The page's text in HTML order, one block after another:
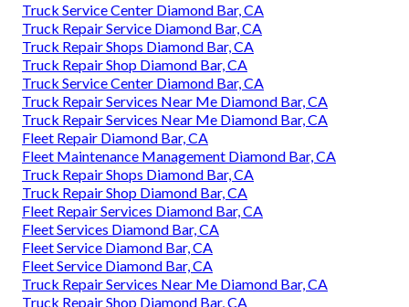
Truck Service Center Diamond Bar, CA
Truck Repair Service Diamond Bar, CA
Truck Repair Shops Diamond Bar, CA
Truck Repair Shop Diamond Bar, CA
Truck Service Center Diamond Bar, CA
Truck Repair Services Near Me Diamond Bar, CA
Truck Repair Services Near Me Diamond Bar, CA
Fleet Repair Diamond Bar, CA
Fleet Maintenance Management Diamond Bar, CA
Truck Repair Shops Diamond Bar, CA
Truck Repair Shop Diamond Bar, CA
Fleet Repair Services Diamond Bar, CA
Fleet Services Diamond Bar, CA
Fleet Service Diamond Bar, CA
Fleet Service Diamond Bar, CA
Truck Repair Services Near Me Diamond Bar, CA
Truck Repair Shop Diamond Bar, CA